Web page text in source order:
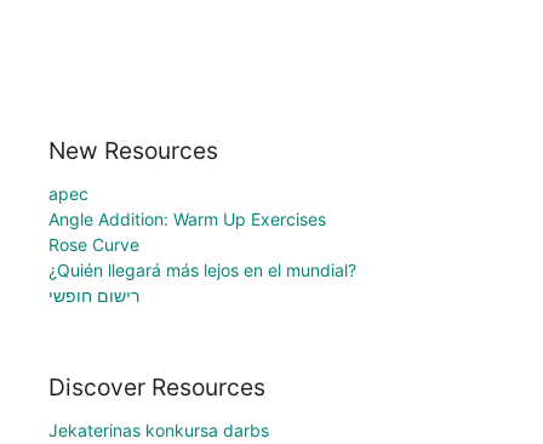
New Resources
apec
Angle Addition: Warm Up Exercises
Rose Curve
¿Quién llegará más lejos en el mundial?
רישום חופשי
Discover Resources
Jekaterinas konkursa darbs